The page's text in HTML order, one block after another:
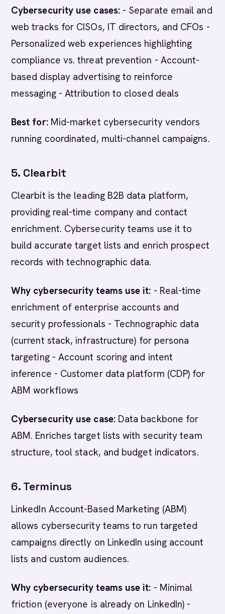
Cybersecurity use cases:- Separate email and
web tracks for CISOs, IT directors, and CFOs -
Personalized web experiences highlighting
compliance vs. threat prevention - Account-
based display advertising to reinforce
messaging - Attribution to closed deals
Best for:Mid-market cybersecurity vendors
running coordinated, multi-channel campaigns.
5. Clearbit
Clearbit is the leading B2B data platform,
providing real-time company and contact
enrichment. Cybersecurity teams use it to
build accurate target lists and enrich prospect
records with technographic data.
Why cybersecurity teams use it: - Real-time
enrichment of enterprise accounts and
security professionals - Technographic data
(current stack, infrastructure) for persona
targeting - Account scoring and intent
inference - Customer data platform (CDP) for
ABM workflows
Cybersecurity use case:Data backbone for
ABM. Enriches target lists with security team
structure, tool stack, and budget indicators.
6. Terminus
LinkedIn Account-Based Marketing (ABM)
allows cybersecurity teams to run targeted
campaigns directly on LinkedIn using account
lists and custom audiences.
Why cybersecurity teams use it: - Minimal
friction (everyone is already on LinkedIn) -